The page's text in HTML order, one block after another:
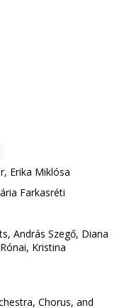
Erika Miklósa
Farkasréti
András Szegő, Diana
Kristina
Chorus, and